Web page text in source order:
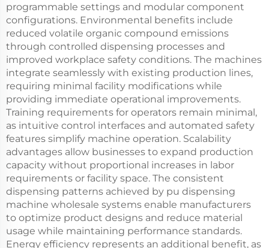
programmable settings and modular component
configurations. Environmental benefits include
reduced volatile organic compound emissions
through controlled dispensing processes and
improved workplace safety conditions. The machines
integrate seamlessly with existing production lines,
requiring minimal facility modifications while
providing immediate operational improvements.
Training requirements for operators remain minimal,
as intuitive control interfaces and automated safety
features simplify machine operation. Scalability
advantages allow businesses to expand production
capacity without proportional increases in labor
requirements or facility space. The consistent
dispensing patterns achieved by pu dispensing
machine wholesale systems enable manufacturers
to optimize product designs and reduce material
usage while maintaining performance standards.
Energy efficiency represents an additional benefit, as